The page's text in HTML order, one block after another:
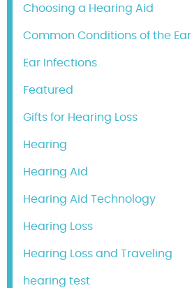
Choosing a Hearing Aid
Common Conditions of the Ear
Ear Infections
Featured
Gifts for Hearing Loss
Hearing
Hearing Aid
Hearing Aid Technology
Hearing Loss
Hearing Loss and Traveling
hearing test